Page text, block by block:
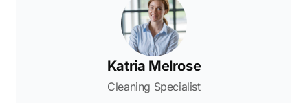
Katria Melrose
Cleaning Specialist